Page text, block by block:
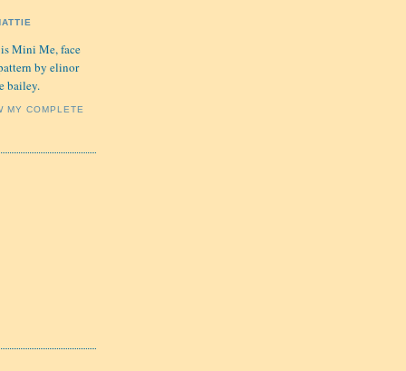
Mini Me, face
by elinor
bailey.
MY COMPLETE